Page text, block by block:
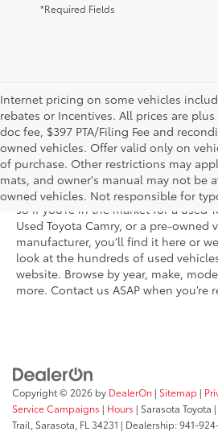
*Required Fields
Internet pricing on some vehicles
rebates or Incentives. All prices are
doc fee, $397 PTA/Filing Fee and
owned vehicles. Offer valid only on
of purchase. Other restrictions may
mats, and owner's manual may not be
owned vehicles. Not responsible for
Shop the used car inventory at
serving Parrish, Venice, Palmetto,
outstanding selection and prices.
trucks, and SUVs from virtually every
so if you’re in the market for a used
Used Toyota Camry, or a pre-owned
manufacturer, you’ll find it here or
look at the hundreds of used
website. Browse by year, make,
more. Contact us ASAP when you’re
Copyright © 2026 by DealerOn | Sitemap |
Service Campaigns | Hours | Sarasota Toyota |
Trail, Sarasota, FL 34231 | Dealership:941-